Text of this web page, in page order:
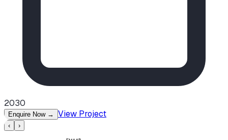
2030
Enquire Now → View Project
‹ ›